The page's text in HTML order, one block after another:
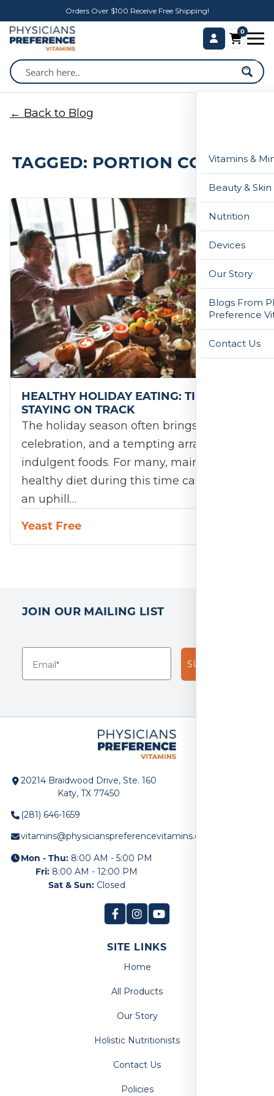
Orders Over $100 Receive Free Shipping!
0
Vitamins &
Beauty &
Nutrition
Devices
Our Story
Blogs From
Preference
Contact Us
← Back to Blog
TAGGED: PORTION CONTROL
HEALTHY HOLIDAY EATING: TIPS FOR
STAYING ON TRACK
The holiday season often brings joy,
celebration, and a tempting array of
indulgent foods. For many, maintaining a
healthy diet during this time can feel like
an uphill…
Yeast Free
JOIN OUR MAILING LIST
SUBSCRIBE!
20214 Braidwood Drive, Ste. 160
Katy, TX 77450
(281) 646-1659
vitamins@physicianspreferencevitamins.com
Mon - Thu: 8:00 AM - 5:00 PM
Fri: 8:00 AM - 12:00 PM
Sat & Sun: Closed
SITE LINKS
Home
All Products
Our Story
Holistic Nutritionists
Contact Us
Policies